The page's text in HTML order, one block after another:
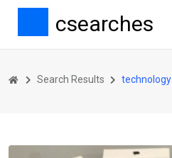
csearches
Search Results technology